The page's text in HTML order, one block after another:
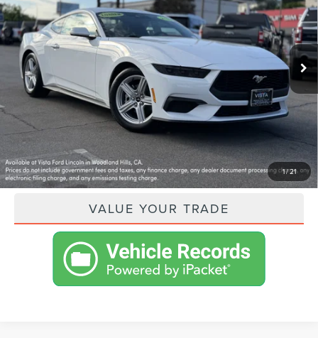
1/21
VIN:1FA6P8TH9T5103162Stock:CL260054Model:
Available 4,110 mi Ext. Int.
Less
VISTA ASKING PRICE: $34,315
SHOP FROM HOME
GET PRE-APPROVED
PAYMENT CALCULATOR
VALUE YOUR TRADE